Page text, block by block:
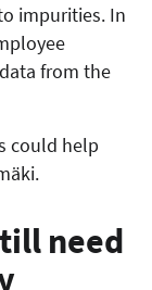
impurities. In
from the
could help
need